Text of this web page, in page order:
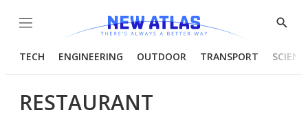
Menu
Show
TECH ENGINEERING OUTDOOR TRANSPORT
RESTAURANT